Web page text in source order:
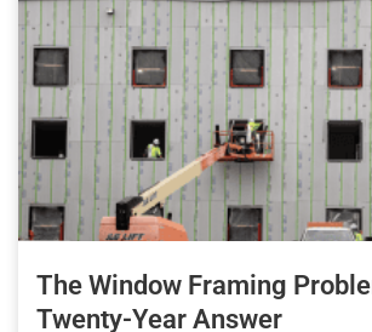
The Window Framing
Twenty-Year Answer